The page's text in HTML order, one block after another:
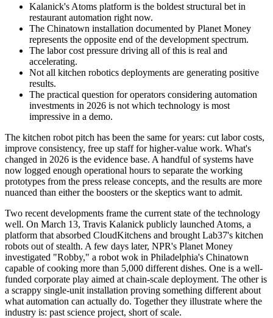
Kalanick's Atoms platform is the boldest structural bet in
restaurant automation right now.
The Chinatown installation documented by Planet Money
represents the opposite end of the development spectrum.
The labor cost pressure driving all of this is real and
accelerating.
Not all kitchen robotics deployments are generating positive
results.
The practical question for operators considering automation
investments in 2026 is not which technology is most
impressive in a demo.
The kitchen robot pitch has been the same for years: cut labor costs,
improve consistency, free up staff for higher-value work. What's
changed in 2026 is the evidence base. A handful of systems have
now logged enough operational hours to separate the working
prototypes from the press release concepts, and the results are more
nuanced than either the boosters or the skeptics want to admit.
Two recent developments frame the current state of the technology
well. On March 13, Travis Kalanick publicly launched Atoms, a
platform that absorbed CloudKitchens and brought Lab37's kitchen
robots out of stealth. A few days later, NPR's Planet Money
investigated "Robby," a robot wok in Philadelphia's Chinatown
capable of cooking more than 5,000 different dishes. One is a well-
funded corporate play aimed at chain-scale deployment. The other is
a scrappy single-unit installation proving something different about
what automation can actually do. Together they illustrate where the
industry is: past science project, short of scale.